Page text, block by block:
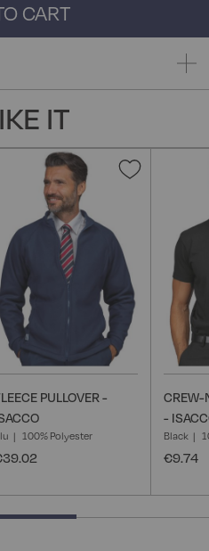
CART
IT
Add
PULLOVER -
100% Polyester
CREW-
-
Black
€9.74